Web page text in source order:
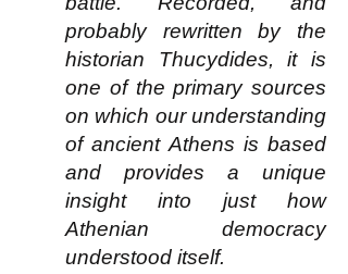
probably rewritten by the
historian Thucydides, it is
one of the primary sources
on which our understanding
of ancient Athens is based
and provides a unique
insight into just how
Athenian democracy
understood itself.